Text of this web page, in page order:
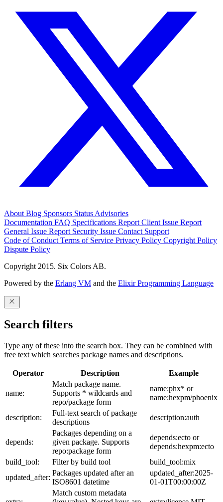
About Blog Sponsors Status Advisories
Documentation FAQ Specifications Report Client Issue Report
General Issue Report Security Issue Contact Support
Code of Conduct Terms of Service Privacy Policy Copyright Policy
Dispute Policy
Copyright 2015. Six Colors AB.
Powered by the Erlang VM and the Elixir Programming Language
Search filters
Type any of these into the search box. They can be combined with
free text which searches package names and descriptions.
Operator Description Example
name:
Match package name.
Supports * wildcards and
repo/package form
name:phx* or
name:hexpm/phoenix
description:
Full-text search of package
descriptions
description:auth
depends:
Packages depending on a
given package. Supports
repo:package form
depends:ecto or
depends:hexpm:ecto
build_tool:
Filter by build tool
build_tool:mix
updated_after:
Packages updated after an
ISO8601 datetime
updated_after:2025-
01-01T00:00:00Z
Match custom metadata